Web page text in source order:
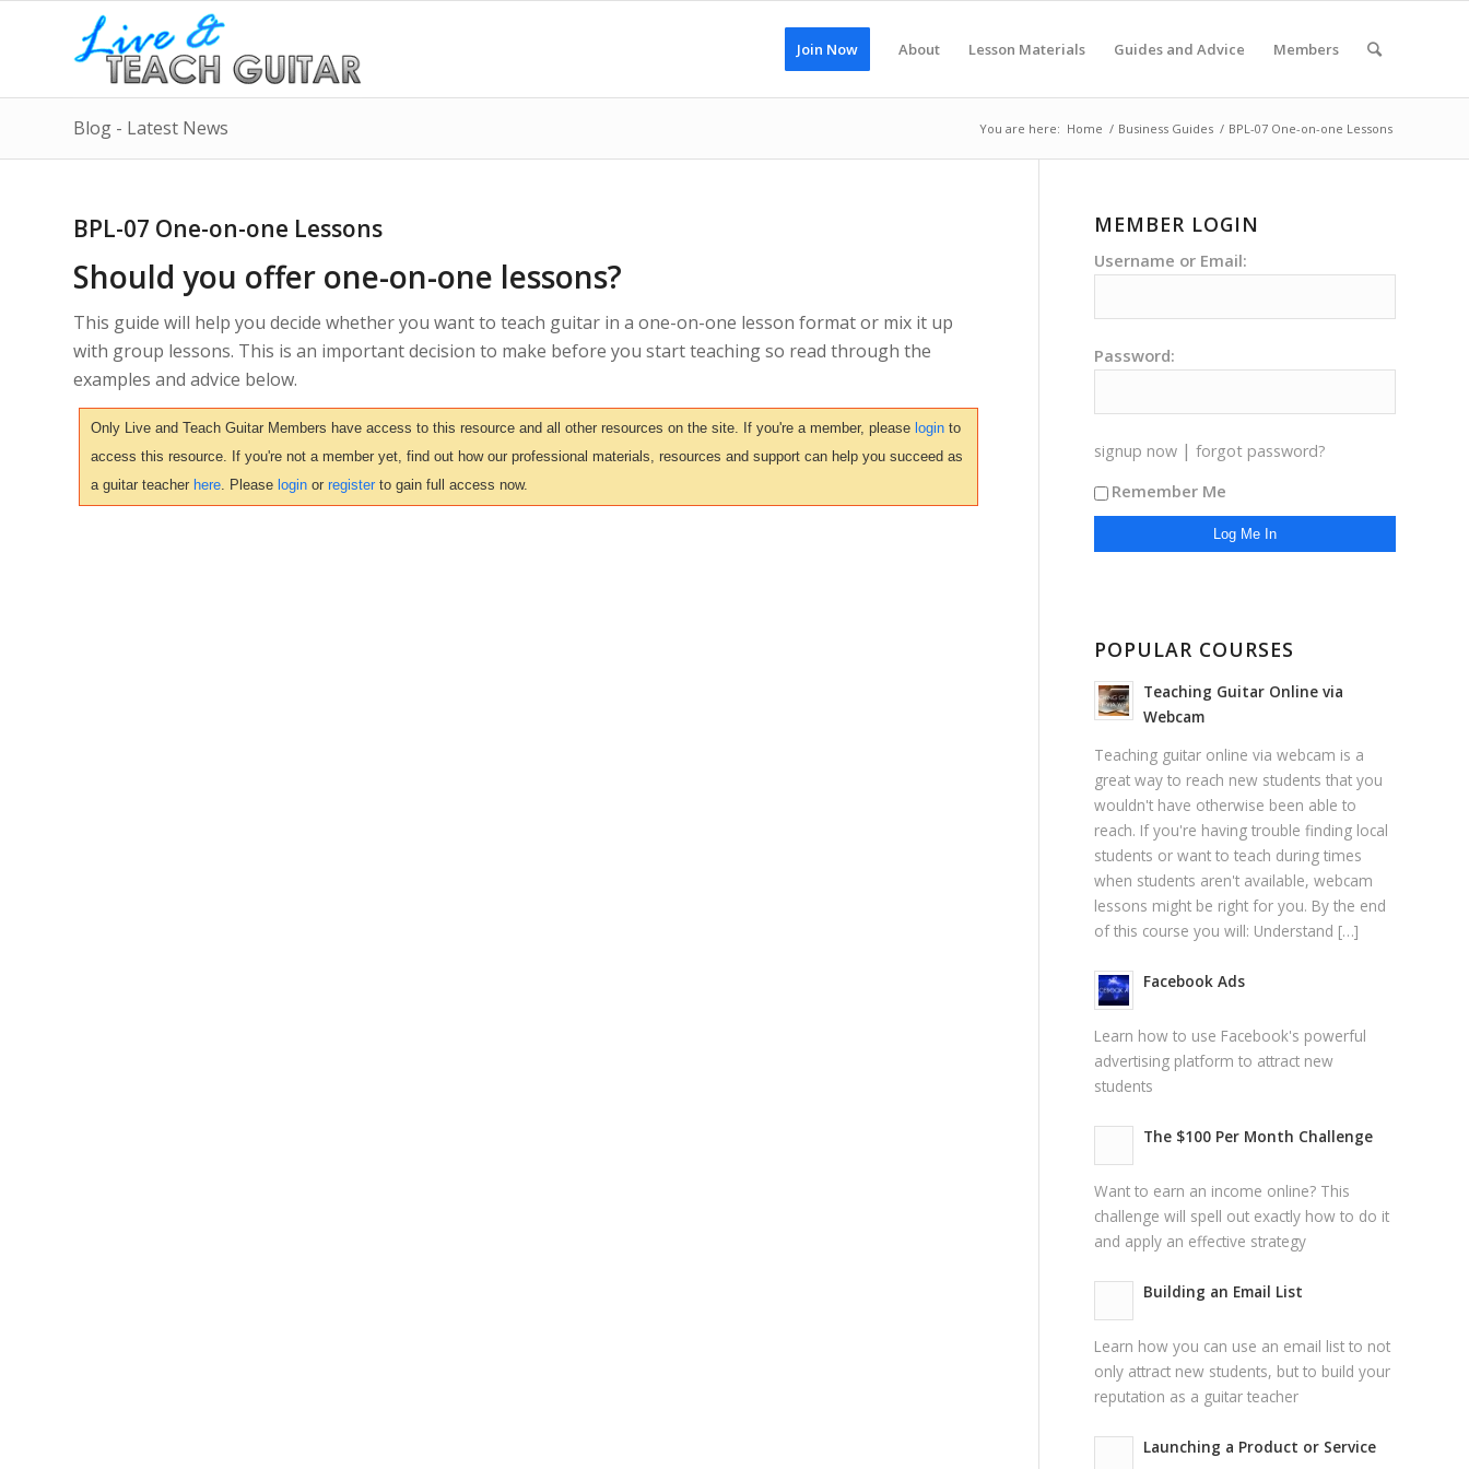
Join Now About Lesson Materials Guides and Advice Members
Blog - Latest News You are here: Home / Business Guides / BPL-07 One-on-one Lessons
BPL-07 One-on-one Lessons
Should you offer one-on-one lessons?
This guide will help you decide whether you want to teach guitar in a one-on-one lesson format or mix it up
with group lessons. This is an important decision to make before you start teaching so read through the
examples and advice below.
Only Live and Teach Guitar Members have access to this resource and all other resources on the site. If you're a member, please login to
access this resource. If you're not a member yet, find out how our professional materials, resources and support can help you succeed as
a guitar teacher here. Please login or registerto gain full access now.
MEMBER LOGIN
Username or Email:
Password:
signup now |forgot password?
Remember Me
POPULAR COURSES
Teaching Guitar Online via
Webcam
Teaching guitar online via webcam is a
great way to reach new students that you
wouldn't have otherwise been able to
reach. If you're having trouble finding local
students or want to teach during times
when students aren't available, webcam
lessons might be right for you. By the end
of this course you will: Understand […]
Facebook Ads
Learn how to use Facebook's powerful
advertising platform to attract new
students
The $100 Per Month Challenge
Want to earn an income online? This
challenge will spell out exactly how to do it
and apply an effective strategy
Building an Email List
Learn how you can use an email list to not
only attract new students, but to build your
reputation as a guitar teacher
Launching a Product or Service